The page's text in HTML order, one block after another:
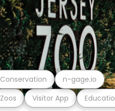
Zoos Visitor App
Conservation n-gage.io